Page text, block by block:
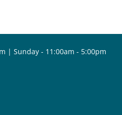
| Sunday - 11:00am - 5:00pm